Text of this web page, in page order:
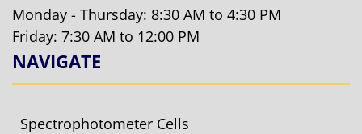
Monday - Thursday: 8:30 AM to 4:30 PM
Friday: 7:30 AM to 12:00 PM
NAVIGATE
Spectrophotometer Cells